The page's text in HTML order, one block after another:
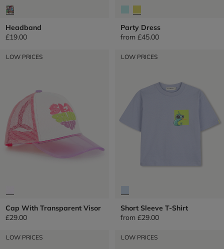
Headband
£19.00
Party Dress
from £45.00
LOW PRICES
Cap With Transparent Visor
£29.00
LOW PRICES
Short Sleeve T-Shirt
from £29.00
LOW PRICES LOW PRICES